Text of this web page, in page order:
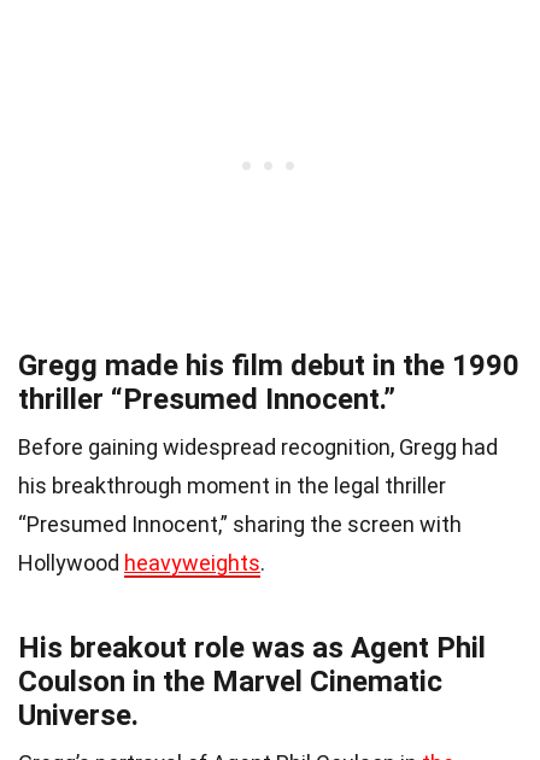
Gregg made his film debut in the 1990
thriller “Presumed Innocent.”
Before gaining widespread recognition, Gregg had
his breakthrough moment in the legal thriller
“Presumed Innocent,” sharing the screen with
Hollywood heavyweights.
His breakout role was as Agent Phil
Coulson in the Marvel Cinematic
Universe.